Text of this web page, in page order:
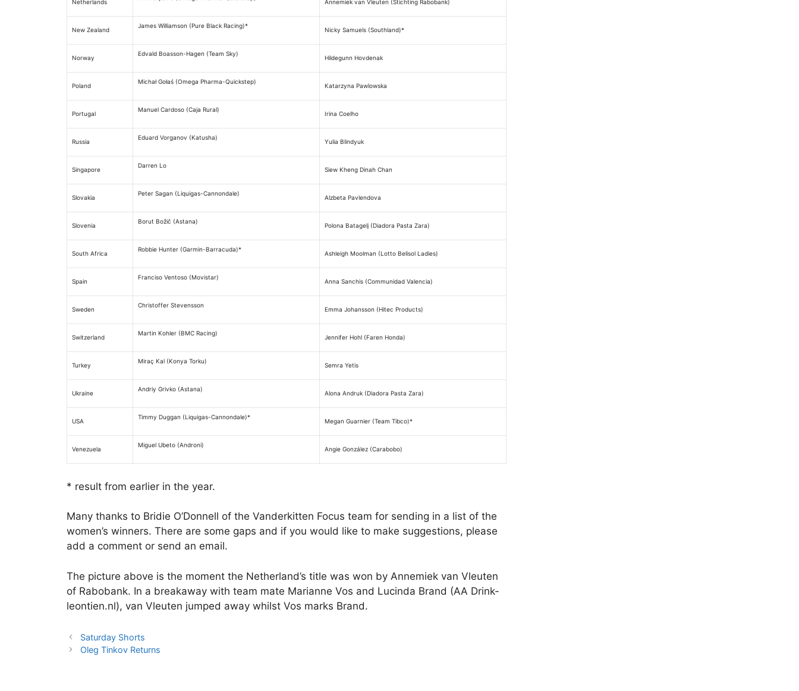
Netherlands Annemiek van Vleuten (Stichting Rabobank)
New Zealand
James Williamson (Pure Black Racing)*
Nicky Samuels (Southland)*
Norway
Edvald Boasson-Hagen (Team Sky)
Hildegunn Hovdenak
Poland
Michał Gołaś (Omega Pharma-Quickstep)
Katarzyna Pawlowska
Portugal
Manuel Cardoso (Caja Rural)
Irina Coelho
Russia
Eduard Vorganov (Katusha)
Yulia Blindyuk
Singapore
Darren Lo
Siew Kheng Dinah Chan
Slovakia
Peter Sagan (Liquigas-Cannondale)
Alzbeta Pavlendova
Slovenia
Borut Božič (Astana)
Polona Batagelj (Diadora Pasta Zara)
South Africa
Robbie Hunter (Garmin-Barracuda)*
Ashleigh Moolman (Lotto Belisol Ladies)
Spain
Franciso Ventoso (Movistar)
Anna Sanchis (Communidad Valencia)
Sweden
Christoffer Stevensson
Emma Johansson (Hitec Products)
Switzerland
Martin Kohler (BMC Racing)
Jennifer Hohl (Faren Honda)
Turkey
Miraç Kal (Konya Torku)
Semra Yetis
Ukraine
Andriy Grivko (Astana)
Alona Andruk (Diadora Pasta Zara)
USA
Timmy Duggan (Liquigas-Cannondale)*
Megan Guarnier (Team Tibco)*
Venezuela
Miguel Ubeto (Androni)
Angie González (Carabobo)
* result from earlier in the year.
Many thanks to Bridie O’Donnell of the Vanderkitten Focus team for sending in a list of the
women’s winners. There are some gaps and if you would like to make suggestions, please
add a comment or send an email.
The picture above is the moment the Netherland’s title was won by Annemiek van Vleuten
of Rabobank. In a breakaway with team mate Marianne Vos and Lucinda Brand (AA Drink-
leontien.nl), van Vleuten jumped away whilst Vos marks Brand.
Saturday Shorts
Oleg Tinkov Returns